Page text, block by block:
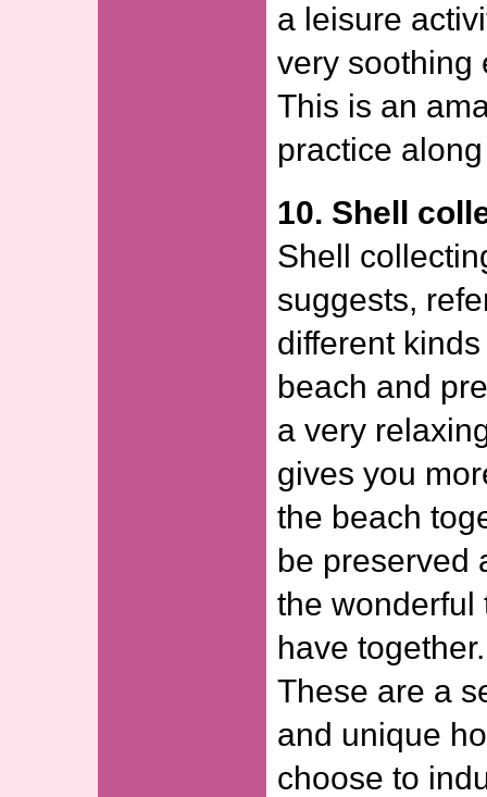
a leisure
very soothing
This is an
practice
10. Shell
Shell
suggests,
different
beach and
a very
gives you
the beach
be preserved
the wonderful
have together.
These are a
and unique
choose to